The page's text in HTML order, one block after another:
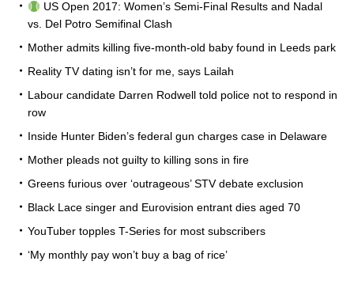
US Open 2017: Women’s Semi-Final Results and Nadal
vs. Del Potro Semifinal Clash
Mother admits killing five-month-old baby found in Leeds park
Reality TV dating isn’t for me, says Lailah
Labour candidate Darren Rodwell told police not to respond in
row
Inside Hunter Biden’s federal gun charges case in Delaware
Mother pleads not guilty to killing sons in fire
Greens furious over ‘outrageous’ STV debate exclusion
Black Lace singer and Eurovision entrant dies aged 70
YouTuber topples T-Series for most subscribers
‘My monthly pay won’t buy a bag of rice’